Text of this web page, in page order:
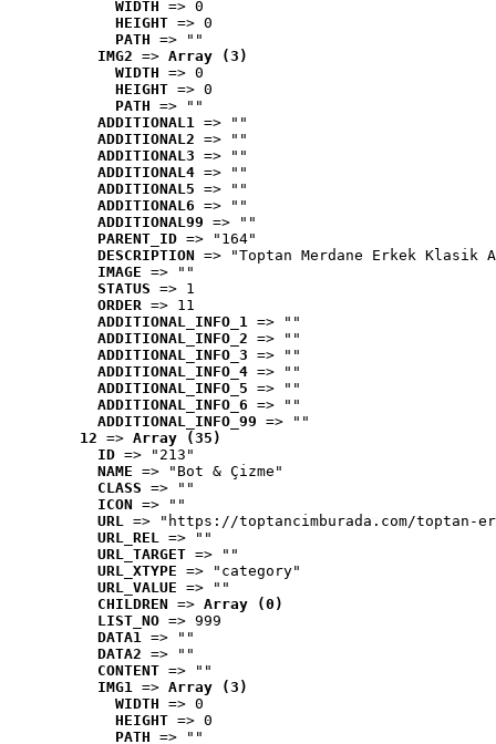
WIDTH => 0
HEIGHT => 0
PATH => ""
IMG2 => Array (3)
WIDTH => 0
HEIGHT => 0
PATH => ""
ADDITIONAL1 => ""
ADDITIONAL2 => ""
ADDITIONAL3 => ""
ADDITIONAL4 => ""
ADDITIONAL5 => ""
ADDITIONAL6 => ""
ADDITIONAL99 => ""
PARENT_ID => "164"
DESCRIPTION => "Toptan Merdane Erkek Klasik
IMAGE => ""
STATUS => 1
ORDER => 11
ADDITIONAL_INFO_1 => ""
ADDITIONAL_INFO_2 => ""
ADDITIONAL_INFO_3 => ""
ADDITIONAL_INFO_4 => ""
ADDITIONAL_INFO_5 => ""
ADDITIONAL_INFO_6 => ""
ADDITIONAL_INFO_99 => ""
12 => Array (35)
ID => "213"
NAME => "Bot & Çizme"
CLASS => ""
ICON => ""
URL => "https://toptancimburada.com/toptan-
URL_REL => ""
URL_TARGET => ""
URL_XTYPE => "category"
URL_VALUE => ""
CHILDREN => Array (0)
LIST_NO => 999
DATA1 => ""
DATA2 => ""
CONTENT => ""
IMG1 => Array (3)
WIDTH => 0
HEIGHT => 0
PATH => ""